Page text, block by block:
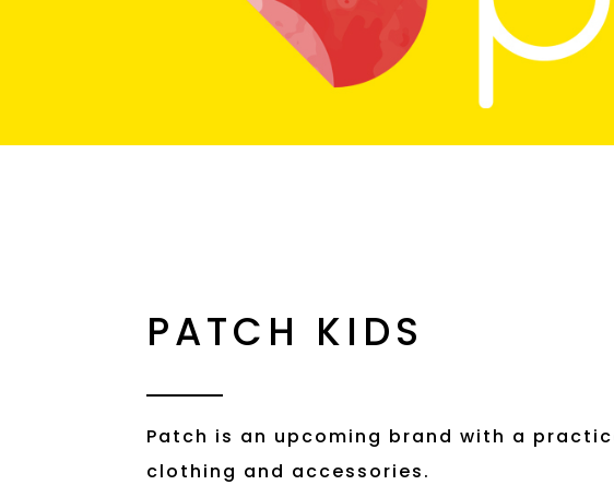
PATCH KIDS
Patch is an upcoming brand with a
clothing and accessories.